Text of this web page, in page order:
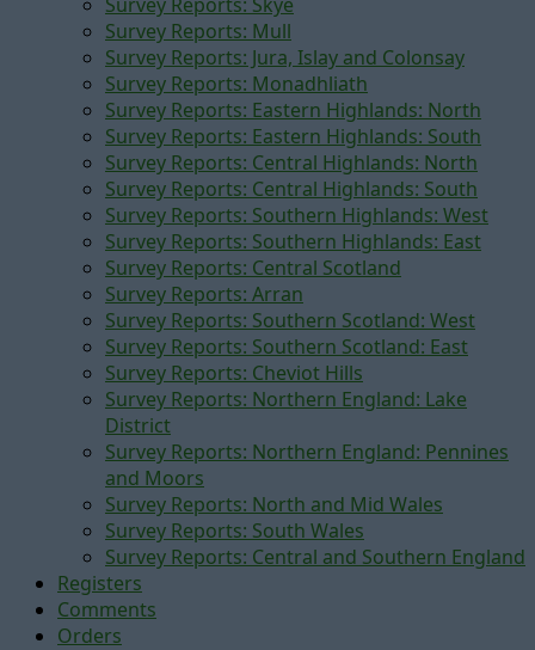
Survey Reports: Mull
Survey Reports: Jura, Islay and Colonsay
Survey Reports: Monadhliath
Survey Reports: Eastern Highlands: North
Survey Reports: Eastern Highlands: South
Survey Reports: Central Highlands: North
Survey Reports: Central Highlands: South
Survey Reports: Southern Highlands: West
Survey Reports: Southern Highlands: East
Survey Reports: Central Scotland
Survey Reports: Arran
Survey Reports: Southern Scotland: West
Survey Reports: Southern Scotland: East
Survey Reports: Cheviot Hills
Survey Reports: Northern England: Lake
District
Survey Reports: Northern England: Pennines
and Moors
Survey Reports: North and Mid Wales
Survey Reports: South Wales
Survey Reports: Central and Southern England
Registers
Comments
Orders